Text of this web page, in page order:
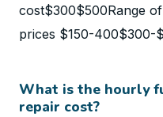
cost$300$500Range
prices $150-400$300-
What is the hourly
repair cost?